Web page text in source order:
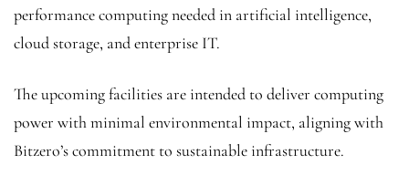
performance computing needed in artificial intelligence,
cloud storage, and enterprise IT.
The upcoming facilities are intended to deliver computing
power with minimal environmental impact, aligning with
Bitzero’s commitment to sustainable infrastructure.